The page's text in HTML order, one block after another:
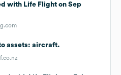
with Life Flight on Sep
assets: aircraft.